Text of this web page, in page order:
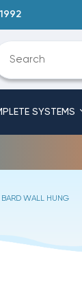
SYSTEMS
BARD WALL HUNG